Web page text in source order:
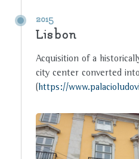
2015
Lisbon
Acquisition of a
city center converted
(https://